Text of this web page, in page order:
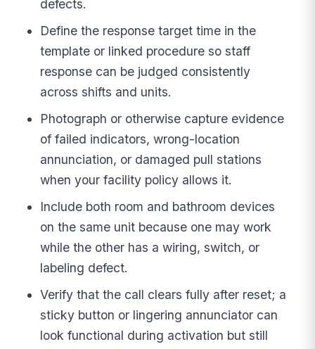
defects.
Define the response target time in the
template or linked procedure so staff
response can be judged consistently
across shifts and units.
Photograph or otherwise capture evidence
of failed indicators, wrong-location
annunciation, or damaged pull stations
when your facility policy allows it.
Include both room and bathroom devices
on the same unit because one may work
while the other has a wiring, switch, or
labeling defect.
Verify that the call clears fully after reset; a
sticky button or lingering annunciator can
look functional during activation but still